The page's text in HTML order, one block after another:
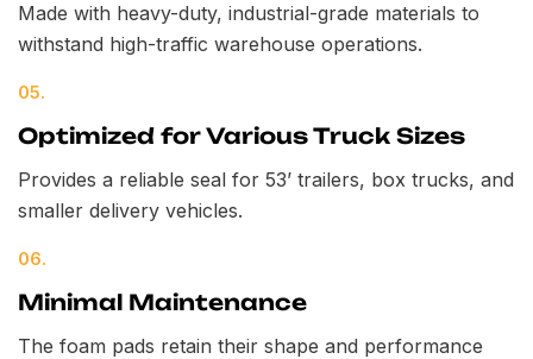
Made with heavy-duty, industrial-grade materials to
withstand high-traffic warehouse operations.
05.
Optimized for Various Truck Sizes
Provides a reliable seal for 53’ trailers, box trucks, and
smaller delivery vehicles.
06.
Minimal Maintenance
The foam pads retain their shape and performance